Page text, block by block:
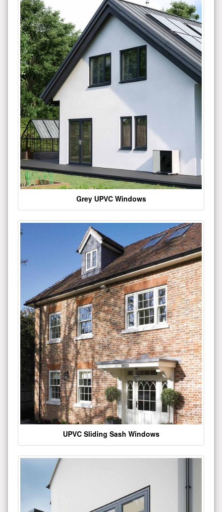
Grey UPVC Windows
UPVC Sliding Sash Windows